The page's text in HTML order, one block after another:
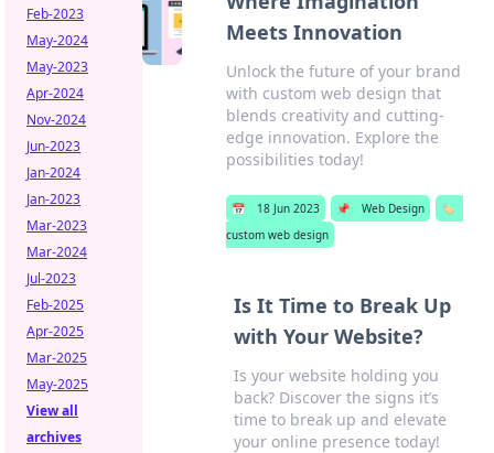
Meets Innovation
Unlock the future of your brand
with custom web design that
blends creativity and cutting-
edge innovation. Explore the
possibilities today!
📅 18 Jun 2023 📌 Web Design
🏷️
custom web design
Is It Time to Break Up
with Your Website?
Is your website holding you
back? Discover the signs it’s
time to break up and elevate
your online presence today!
Feb-2023
May-2024
May-2023
Apr-2024
Nov-2024
Jun-2023
Jan-2024
Jan-2023
Mar-2023
Mar-2024
Jul-2023
Feb-2025
Apr-2025
Mar-2025
May-2025
View all
archives